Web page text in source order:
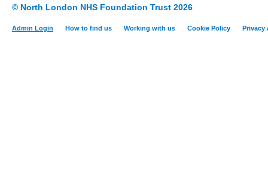
© North London NHS Foundation Trust 2026
Admin Login How to find us Working with us Cookie Policy Privacy